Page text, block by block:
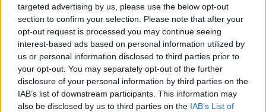
targeted advertising by us, please use the below opt-out
section to confirm your selection. Please note that after your
opt-out request is processed you may continue seeing
interest-based ads based on personal information utilized by
us or personal information disclosed to third parties prior to
your opt-out. You may separately opt-out of the further
disclosure of your personal information by third parties on the
IAB’s list of downstream participants. This information may
also be disclosed by us to third parties on the IAB’s List of
Powered by Translate
Share this page on social media